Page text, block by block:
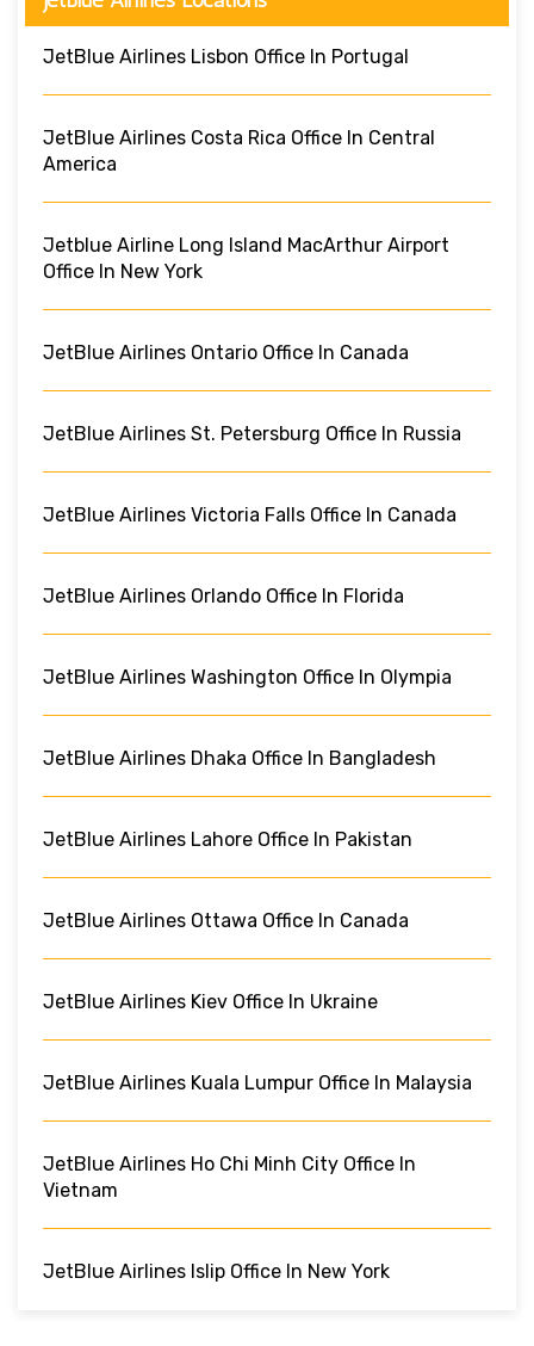
JetBlue Airlines Lisbon Office In Portugal
JetBlue Airlines Costa Rica Office In Central
America
Jetblue Airline Long Island MacArthur Airport
Office In New York
JetBlue Airlines Ontario Office In Canada
JetBlue Airlines St. Petersburg Office In Russia
JetBlue Airlines Victoria Falls Office In Canada
JetBlue Airlines Orlando Office In Florida
JetBlue Airlines Washington Office In Olympia
JetBlue Airlines Dhaka Office In Bangladesh
JetBlue Airlines Lahore Office In Pakistan
JetBlue Airlines Ottawa Office In Canada
JetBlue Airlines Kiev Office In Ukraine
JetBlue Airlines Kuala Lumpur Office In Malaysia
JetBlue Airlines Ho Chi Minh City Office In
Vietnam
JetBlue Airlines Islip Office In New York